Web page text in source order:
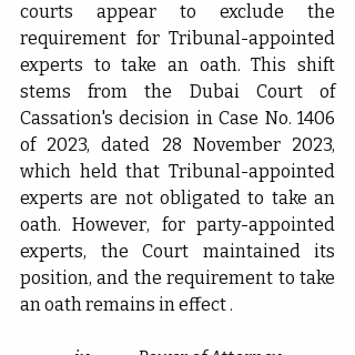
courts appear to exclude the
requirement for Tribunal-appointed
experts to take an oath. This shift
stems from the Dubai Court of
Cassation's decision in Case No. 1406
of 2023, dated 28 November 2023,
which held that Tribunal-appointed
experts are not obligated to take an
oath. However, for party-appointed
experts, the Court maintained its
position, and the requirement to take
an oath remains in effect .